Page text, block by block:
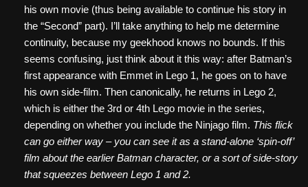
his own movie (thus being available to continue his story in
the “Second” part). I’ll take anything to help me determine
continuity, because my geekhood knows no bounds. If this
seems confusing, just think about it this way: after Batman’s
first appearance with Emmet in Lego 1, he goes on to have
his own side-film. Then canonically, he returns in Lego 2,
which is either the 3rd or 4th Lego movie in the series,
depending on whether you include the Ninjago film. This flick
can go either way – you can see it as a stand-alone ‘spin-off’
film about the earlier Batman character, or a sort of side-story
that squeezes between Lego 1 and 2.